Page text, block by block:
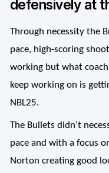
defensively at
Through necessity the
pace, high-scoring
working but what
keep working on is
NBL25.
The Bullets didn’t
pace and with a focus
Norton creating good